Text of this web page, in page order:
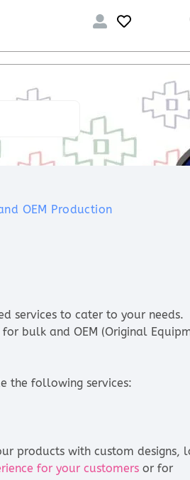
OEM Production
services to cater to your needs.
bulk and OEM (Original
the following services:
products with custom designs,
for your customers or for